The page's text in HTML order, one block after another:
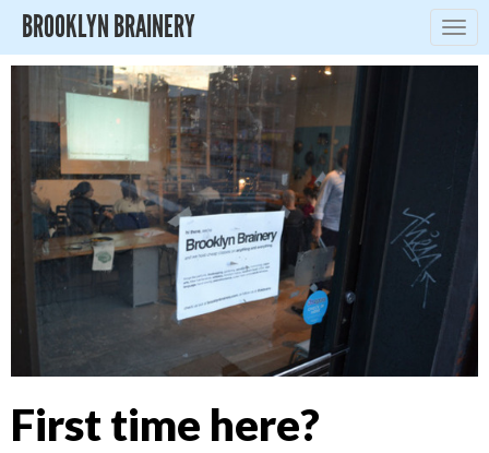
BROOKLYN BRAINERY
First time here?